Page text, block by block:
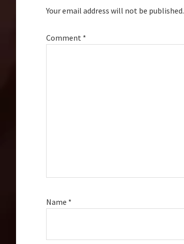
Your email address will not be published.
Comment *
Name *